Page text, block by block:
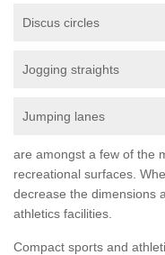
Discus circles
Jogging straights
Jumping lanes
are amongst a few of the
recreational surfaces.
decrease the dimensions
athletics facilities.
Compact sports and